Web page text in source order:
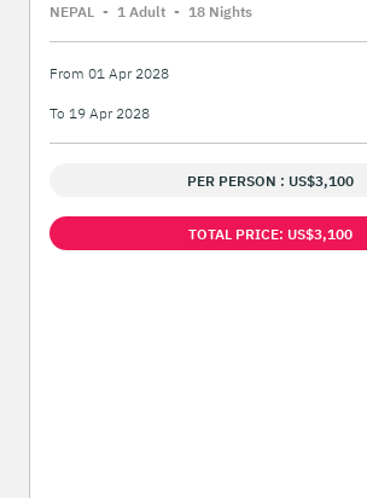
NEPAL - 1 Adult - 18 Nights
From 01 Apr 2028
To 19 Apr 2028
PER PERSON : US$3,100
TOTAL PRICE: US$3,100